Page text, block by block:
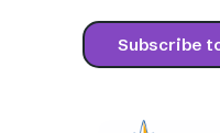
Subscribe